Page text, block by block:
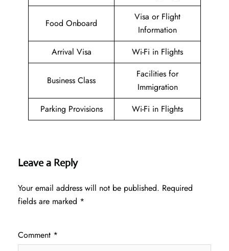
Food Onboard
Visa or Flight
Information
Arrival Visa
Wi-Fi in Flights
Business Class
Facilities for
Immigration
Parking Provisions
Wi-Fi in Flights
Leave a Reply
Your email address will not be published. Required
fields are marked *
Comment *